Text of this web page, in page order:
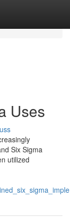
Uses
Six Sigma
utilized